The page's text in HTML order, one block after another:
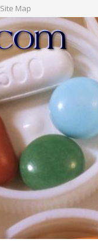
Site Map